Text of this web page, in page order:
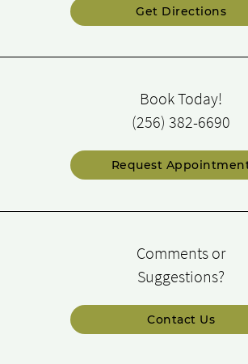
Get Directions
Book Today!
(256) 382-6690
Request
Comments or
Suggestions?
Contact Us